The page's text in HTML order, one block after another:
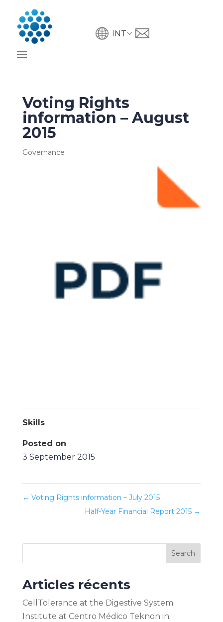
INT
Voting Rights
information – August
2015
Governance
Skills
Posted on
3 September 2015
← Voting Rights information – July 2015
Half-Year Financial Report 2015 →
Search
Articles récents
CellTolerance at the Digestive System
Institute at Centro Médico Teknon in